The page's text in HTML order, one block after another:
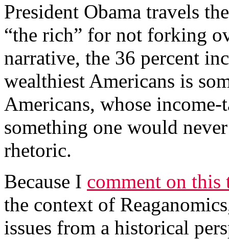
President Obama travels
“the rich” for not forking
narrative, the 36 percent
wealthiest Americans is
Americans, whose
something one would
rhetoric.
Because I comment on this
the context of
issues from a historical